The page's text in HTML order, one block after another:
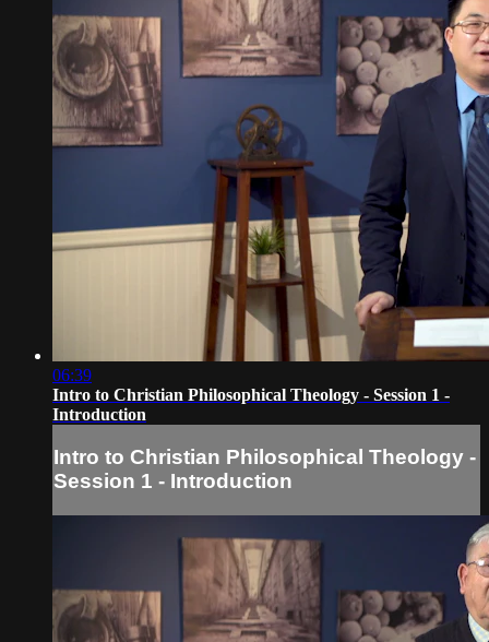
06:39
Intro to Christian Philosophical Theology - Session 1 -
Introduction
Intro to Christian Philosophical Theology -
Session 1 - Introduction